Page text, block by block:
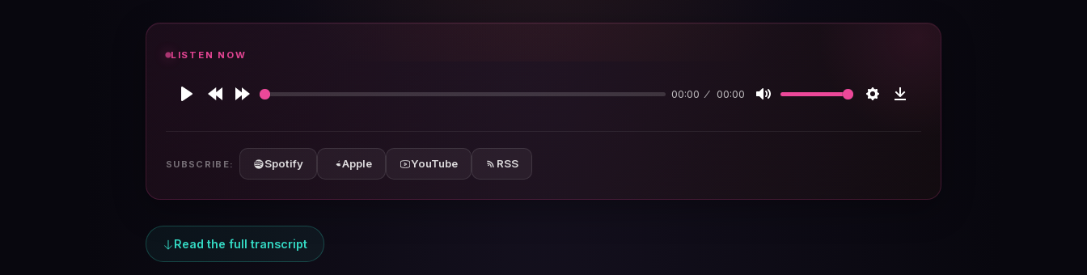
LISTEN NOW
00:00 00:00
SUBSCRIBE: Spotify Apple YouTube RSS
Read the full transcript